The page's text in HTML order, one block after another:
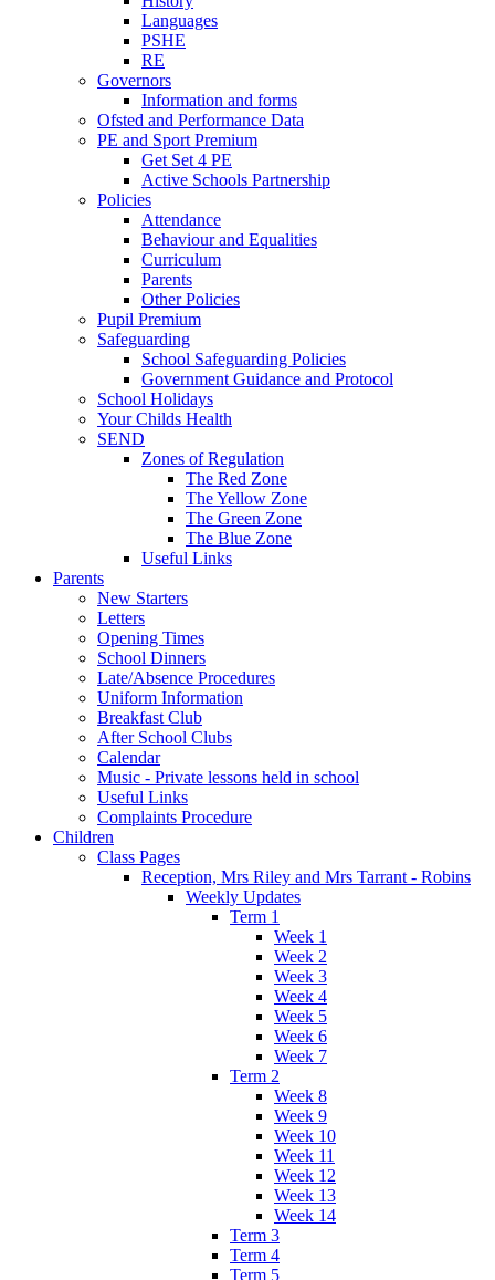
Languages
PSHE
RE
Governors
Information and forms
Ofsted and Performance Data
PE and Sport Premium
Get Set 4 PE
Active Schools Partnership
Policies
Attendance
Behaviour and Equalities
Curriculum
Parents
Other Policies
Pupil Premium
Safeguarding
School Safeguarding Policies
Government Guidance and Protocol
School Holidays
Your Childs Health
SEND
Zones of Regulation
The Red Zone
The Yellow Zone
The Green Zone
The Blue Zone
Useful Links
Parents
New Starters
Letters
Opening Times
School Dinners
Late/Absence Procedures
Uniform Information
Breakfast Club
After School Clubs
Calendar
Music - Private lessons held in school
Useful Links
Complaints Procedure
Children
Class Pages
Reception, Mrs Riley and Mrs Tarrant - Robins
Weekly Updates
Term 1
Week 1
Week 2
Week 3
Week 4
Week 5
Week 6
Week 7
Term 2
Week 8
Week 9
Week 10
Week 11
Week 12
Week 13
Week 14
Term 3
Term 4
Term 5